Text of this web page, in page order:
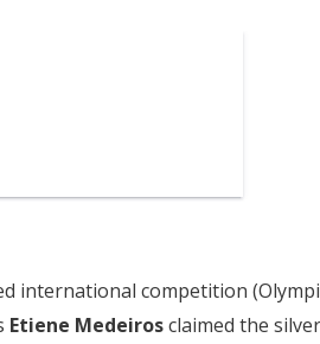
international competition
Etiene Medeirosclaimed the silver